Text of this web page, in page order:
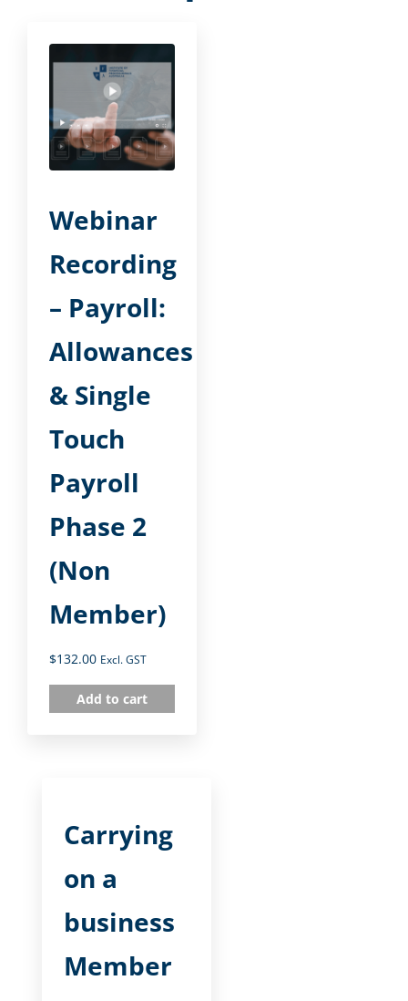
Webinar
Recording
– Payroll:
Allowances
& Single
Touch
Payroll
Phase 2
(Non
Member)
$132.00 Excl. GST
Add to cart
Carrying
on a
business
Member